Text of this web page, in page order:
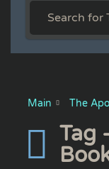
Main The
Tag